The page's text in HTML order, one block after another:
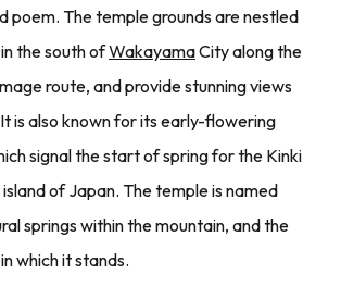
poem. The temple grounds are nestled
the south ofWakayamaCity along the
route, and provide stunning views
is also known for its early-flowering
signal the start of spring for the Kinki
of Japan. The temple is named
springs within the mountain, and the
which it stands.